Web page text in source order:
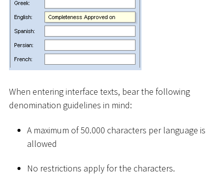
When entering interface texts, bear the following
denomination guidelines in mind:
A maximum of 50.000 characters per language is
allowed
No restrictions apply for the characters.